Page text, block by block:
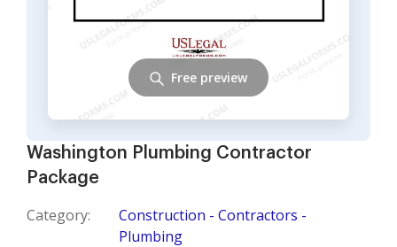
Washington Plumbing Contractor
Package
Category:
Construction - Contractors -
Plumbing
Free preview